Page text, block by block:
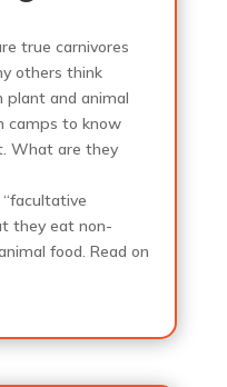
true carnivores
others think
plant and animal
camps to know
What are they
they eat non-
food. Read on